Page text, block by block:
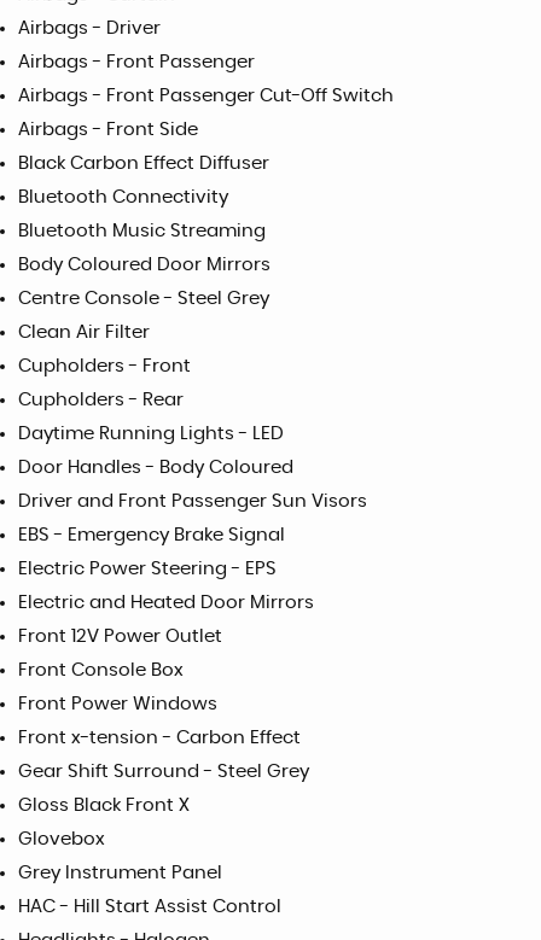
Airbags - Driver
Airbags - Front Passenger
Airbags - Front Passenger Cut-Off Switch
Airbags - Front Side
Black Carbon Effect Diffuser
Bluetooth Connectivity
Bluetooth Music Streaming
Body Coloured Door Mirrors
Centre Console - Steel Grey
Clean Air Filter
Cupholders - Front
Cupholders - Rear
Daytime Running Lights - LED
Door Handles - Body Coloured
Driver and Front Passenger Sun Visors
EBS - Emergency Brake Signal
Electric Power Steering - EPS
Electric and Heated Door Mirrors
Front 12V Power Outlet
Front Console Box
Front Power Windows
Front x-tension - Carbon Effect
Gear Shift Surround - Steel Grey
Gloss Black Front X
Glovebox
Grey Instrument Panel
HAC - Hill Start Assist Control